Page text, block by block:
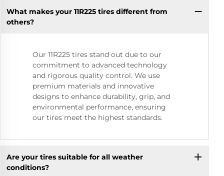
What makes your 11R225 tires different from
others?
Our 11R225 tires stand out due to our
commitment to advanced technology
and rigorous quality control. We use
premium materials and innovative
designs to enhance durability, grip, and
environmental performance, ensuring
our tires meet the highest standards.
Are your tires suitable for all weather
conditions?